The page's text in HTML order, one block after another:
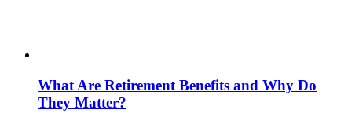
What Are Retirement Benefits and Why Do
They Matter?